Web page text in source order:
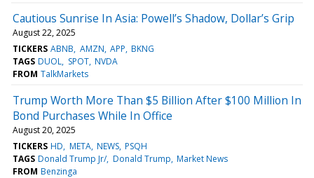
Cautious Sunrise In Asia: Powell’s Shadow, Dollar’s Grip
August 22, 2025
TICKERS ABNB AMZN APP BKNG
TAGS DUOL SPOT NVDA
FROM TalkMarkets
Trump Worth More Than $5 Billion After $100 Million In
Bond Purchases While In Office
August 20, 2025
TICKERS HD META NEWS PSQH
TAGS Donald Trump Jr/ Donald Trump Market News
FROM Benzinga